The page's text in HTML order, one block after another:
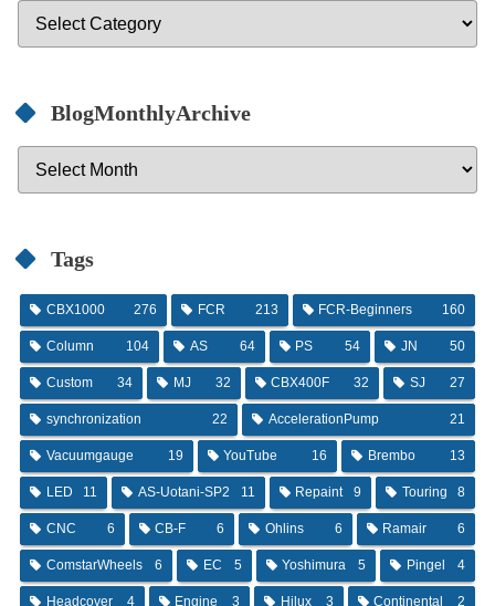
BlogMonthlyArchive
Tags
CBX1000 276 FCR 213 FCR-Beginners 160
Column 104 AS 64 PS 54 JN 50
Custom 34 MJ 32 CBX400F 32 SJ 27
synchronization 22 AccelerationPump 21
Vacuumgauge 19 YouTube 16 Brembo 13
LED 11 AS-Uotani-SP2 11 Repaint 9 Touring 8
CNC 6 CB-F 6 Ohlins 6 Ramair 6
ComstarWheels 6 EC 5 Yoshimura 5 Pingel 4
Headcover 4 Engine 3 Hilux 3 Continental 2